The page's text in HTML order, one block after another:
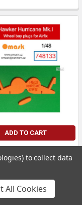
ADD TO CART
Bay Plugs -
Mk.I (AFX kit)
$5.00
to collect data
All Cookies